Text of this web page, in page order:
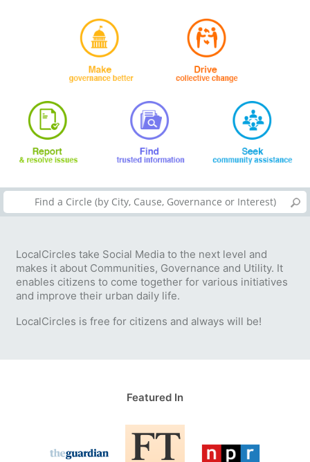
LocalCircles take Social Media to the next level and
makes it about Communities, Governance and Utility. It
enables citizens to come together for various initiatives
and improve their urban daily life.
LocalCircles is free for citizens and always will be!
Featured In